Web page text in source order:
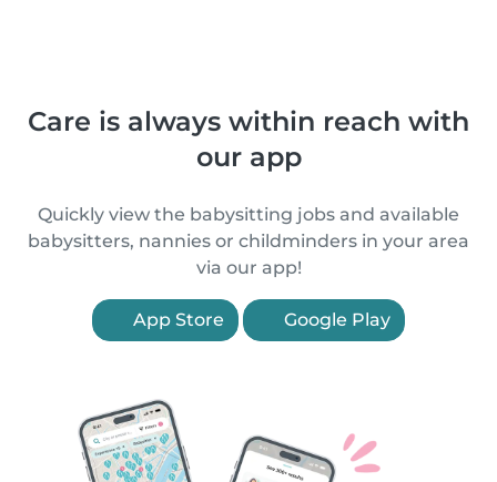
Care is always within reach with
our app
Quickly view the babysitting jobs and available
babysitters, nannies or childminders in your area
via our app!
App Store Google Play